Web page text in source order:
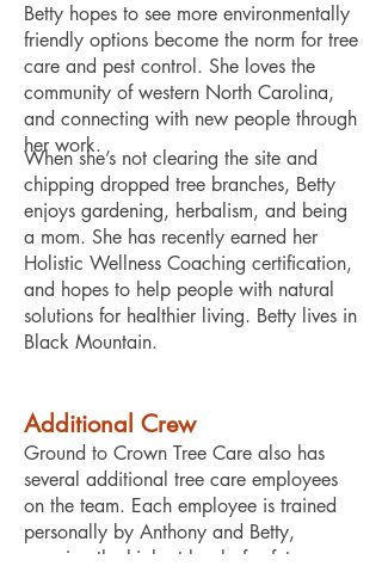
Betty hopes to see more environmentally
friendly options become the norm for tree
care and pest control. She loves the
community of western North Carolina,
and connecting with new people through
her work.
When she’s not clearing the site and
chipping dropped tree branches, Betty
enjoys gardening, herbalism, and being
a mom. She has recently earned her
Holistic Wellness Coaching certification,
and hopes to help people with natural
solutions for healthier living. Betty lives in
Black Mountain.
Additional Crew
Ground to Crown Tree Care also has
several additional tree care employees
on the team. Each employee is trained
personally by Anthony and Betty,
ensuring the highest level of safety